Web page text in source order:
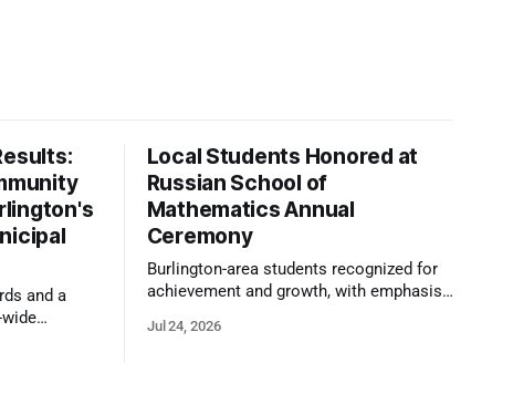
and a
Local Students Honored at
Russian School of
Mathematics Annual
Ceremony
Burlington-area students recognized for
achievement and growth, with emphasis
kind of critical thinking that prepares
Jul 24, 2026